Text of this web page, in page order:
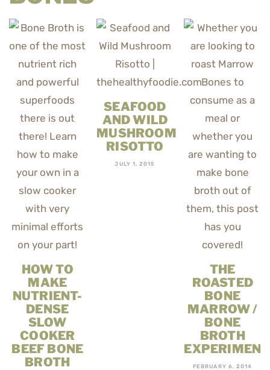
HOW TO
MAKE
NUTRIENT-
DENSE
SLOW
COOKER
BEEF BONE
BROTH
SEAFOOD
AND WILD
MUSHROOM
RISOTTO
JULY 1, 2015
THE
ROASTED
BONE
MARROW /
BONE
BROTH
EXPERIMENT
FEBRUARY 6, 2014